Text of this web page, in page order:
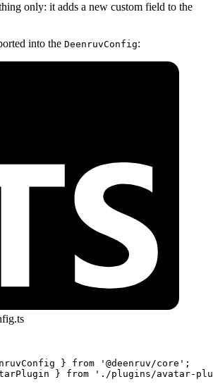
only: it adds a new custom field to the
into the DeenruvConfig:
} from '@deenruv/core' ;
} from './plugins/avatar-